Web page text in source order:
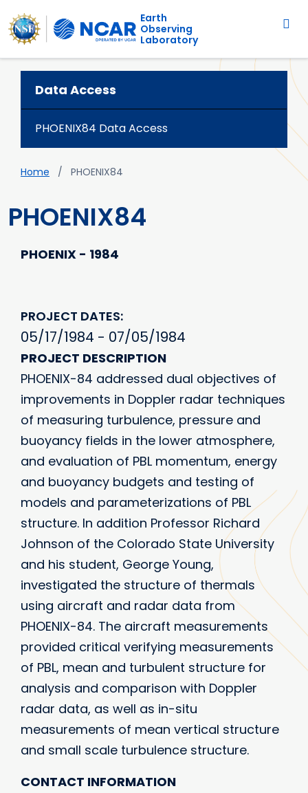
Skip to main content
Main navigation
Earth
Observing
Laboratory
Breadcrumb
Home PHOENIX84
PHOENIX84
PHOENIX - 1984
PROJECT DATES
05/17/1984 - 07/05/1984
PROJECT DESCRIPTION
PHOENIX-84 addressed dual objectives of
improvements in Doppler radar techniques
of measuring turbulence, pressure and
buoyancy fields in the lower atmosphere,
and evaluation of PBL momentum, energy
and buoyancy budgets and testing of
models and parameterizations of PBL
structure. In addition Professor Richard
Johnson of the Colorado State University
and his student, George Young,
investigated the structure of thermals
using aircraft and radar data from
PHOENIX-84. The aircraft measurements
provided critical verifying measurements
of PBL, mean and turbulent structure for
analysis and comparison with Doppler
radar data, as well as in-situ
measurements of mean vertical structure
and small scale turbulence structure.
CONTACT INFORMATION
Data Access
PHOENIX84 Data Access